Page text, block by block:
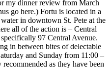
my dinner review from March
go here.) Fortu is located in a
in downtown St. Pete at the
all of the action is – Central
97 Central Avenue.
in between bites of delectable
and Sunday from 11:00 –
as they have been